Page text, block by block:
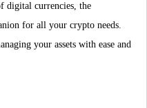
digital currencies, the
for all your crypto needs.
your assets with ease and